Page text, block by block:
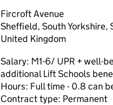
Fircroft Avenue
Sheffield, South Yorkshire,
United Kingdom
Salary: M1-6/ UPR + well-
additional Lift Schools
Hours: Full time - 0.8 can
Contract type: Permanent